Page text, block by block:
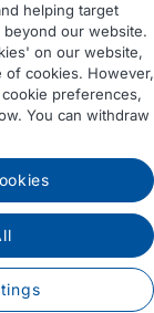
Conduct
DAF Legal notice
helping target
beyond our website.
on our website,
of cookies. However,
preferences,
You can withdraw